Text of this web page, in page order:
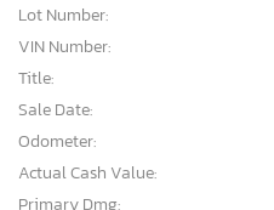
Lot Number:
VIN Number:
Title:
Sale Date:
Odometer:
Actual Cash Value:
Primary Dmg: